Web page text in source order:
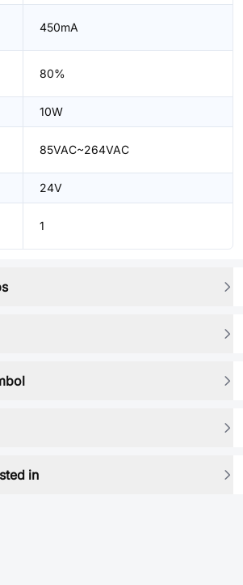
450mA
80%
10W
85VAC~264VAC
24V
1
in